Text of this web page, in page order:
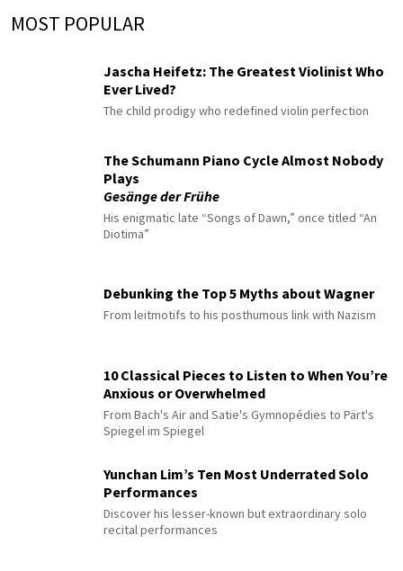
MOST POPULAR
Jascha Heifetz: The Greatest Violinist Who
Ever Lived?
The child prodigy who redefined violin perfection
The Schumann Piano Cycle Almost Nobody
Plays
Gesänge der Frühe
His enigmatic late “Songs of Dawn,” once titled “An
Diotima”
Debunking the Top 5 Myths about Wagner
From leitmotifs to his posthumous link with Nazism
10 Classical Pieces to Listen to When You’re
Anxious or Overwhelmed
From Bach's Air and Satie's Gymnopédies to Pärt's
Spiegel im Spiegel
Yunchan Lim’s Ten Most Underrated Solo
Performances
Discover his lesser-known but extraordinary solo
recital performances